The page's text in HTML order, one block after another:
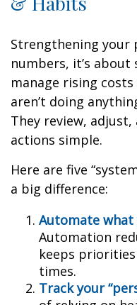
Strengthening your
numbers, it’s about
manage rising
aren’t doing
They review, adjust,
actions simple.
Here are five
a big difference:
Automate
Automation
keeps
times.
Track your